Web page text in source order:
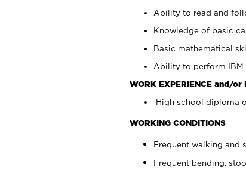
Ability to read and
Knowledge of basic
Basic mathematical
Ability to perform IBM
WORK EXPERIENCE and/or
High school diploma
WORKING CONDITIONS
Frequent walking and
Frequent bending,